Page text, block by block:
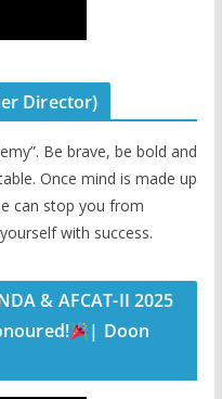
Director)
Be brave, be bold and
Once mind is made up
can stop you from
with success.
& AFCAT-II 2025
| Doon